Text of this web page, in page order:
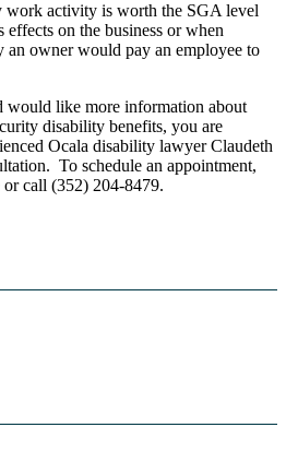
work activity is worth the SGA level
effects on the business or when
an owner would pay an employee to
would like more information about
disability benefits, you are
Ocala disability lawyer Claudeth
To schedule an appointment,
call (352) 204-8479.